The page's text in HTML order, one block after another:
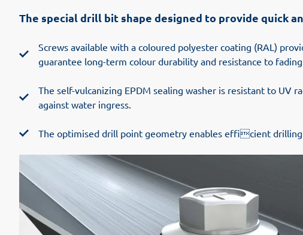
The special drill bit shape designed to provide quick
Screws available with a coloured polyester coating (RAL)
guarantee long-term colour durability and resistance to
The self-vulcanizing EPDM sealing washer is resistant to
against water ingress.
The optimised drill point geometry enables efficient